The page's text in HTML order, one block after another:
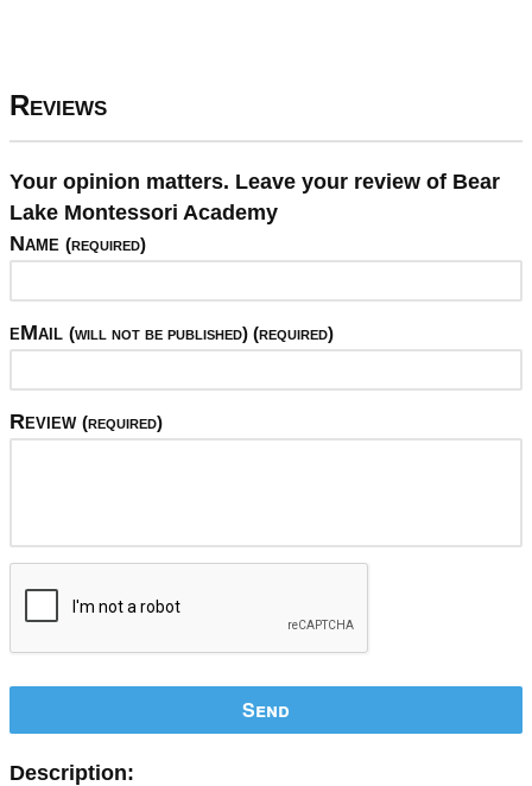
Reviews
Your opinion matters. Leave your review of Bear
Lake Montessori Academy
Name (required)
eMail (will not be published) (required)
Review (required)
Send
Description: